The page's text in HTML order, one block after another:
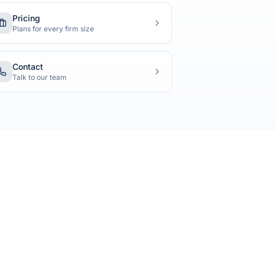
Pricing
Plans for every firm size
Contact
Talk to our team